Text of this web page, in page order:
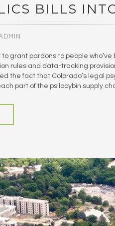
BILLS
grant pardons to people
rules and data-tracking
the fact that Colorado’s legal
part of the psilocybin supply